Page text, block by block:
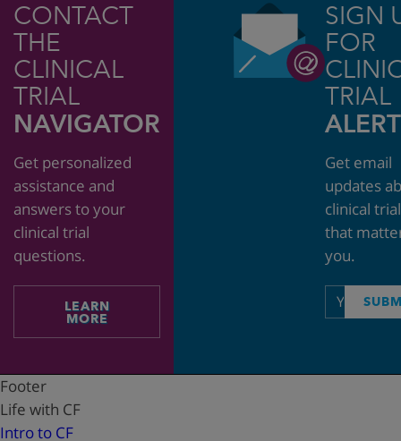
CONTACT
THE
CLINICAL
TRIAL
NAVIGATOR
Get personalized
assistance and
answers to your
clinical trial
questions.
LEARN
MORE
SIGN
FOR
TRIAL
Get email
updates
clinical
that
you.
Email
address
Footer
Life with CF
Intro to CF